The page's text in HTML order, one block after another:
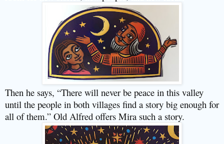
Then he says, “There will never be peace in this valley
until the people in both villages find a story big enough for
all of them.” Old Alfred offers Mira such a story.